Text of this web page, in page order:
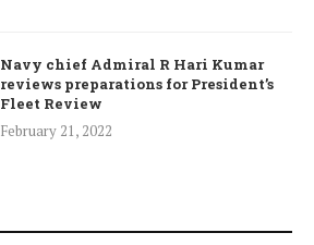
Navy chief Admiral R Hari Kumar
reviews preparations for President’s
Fleet Review
February 21, 2022